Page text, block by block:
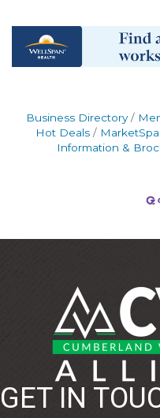
Business Directory
Hot Deals
Information &
GET IN